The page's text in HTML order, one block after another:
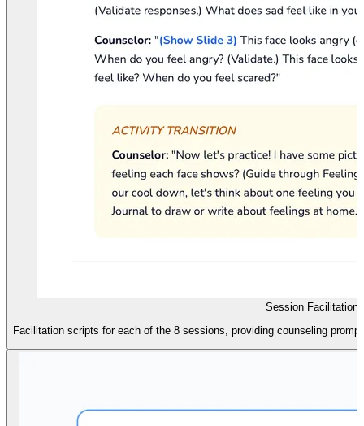
Session Facilitation
Facilitation scripts for each of the 8 sessions, providing counseling